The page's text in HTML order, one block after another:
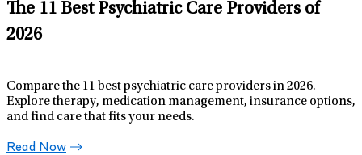
The 11 Best Psychiatric Care Providers of
2026
Compare the 11 best psychiatric care providers in 2026.
Explore therapy, medication management, insurance options,
and find care that fits your needs.
Read Now